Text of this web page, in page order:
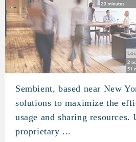
Sembient
Sembient, based near New
solutions to maximize the
usage and sharing resources.
proprietary ...